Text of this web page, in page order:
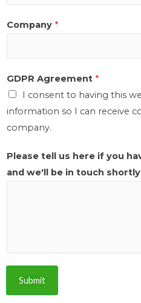
r
Company *
GDPR Agreement *
I consent to having this
information so I can receive
company.
Please tell us here if you
and we'll be in touch shortly
Submit